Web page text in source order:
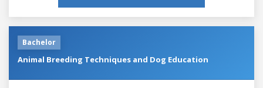
Bachelor
Animal Breeding Techniques and Dog Education